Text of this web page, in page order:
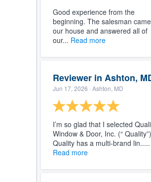
Good experience from the
beginning. The salesman
our house and answered all of
our... Read more
Reviewer in Ashton,
Jun 17, 2026 · Ashton, MD
I’m so glad that I selected
Window & Door, Inc. (“
Quality has a multi-brand lin.....
Read more